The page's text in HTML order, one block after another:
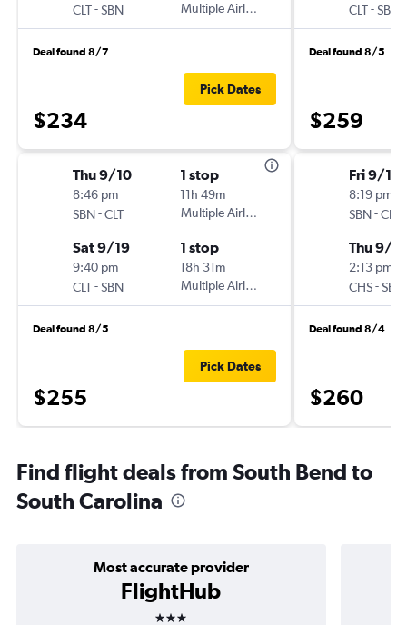
CLT-SBN
Multiple Airlines
Deal found 8/7
$234
Pick Dates
Thu 9/10
8:46 pm
SBN-CLT
1 stop
11h 49m
Multiple Airlines
Sat 9/19
9:40 pm
CLT-SBN
1 stop
18h 31m
Multiple Airlines
Deal found 8/5
$255
Pick Dates
CLT-SBN
Deal found 8/5
$259
Fri 9/11
8:19 pm
SBN-CHS
Thu 9/17
2:13 pm
CHS-SBN
Deal found 8/4
$260
Find flight deals from South Bend to
South Carolina
Most accurate provider
FlightHub
3 stars